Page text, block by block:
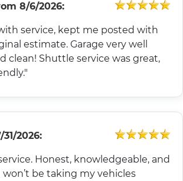
8/6/2026:
service, kept me posted with
estimate. Garage very well
clean! Shuttle service was great,
31/2026:
Honest, knowledgeable, and
won’t be taking my vehicles